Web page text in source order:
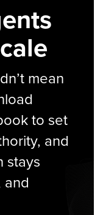
mean
to set
and
stays